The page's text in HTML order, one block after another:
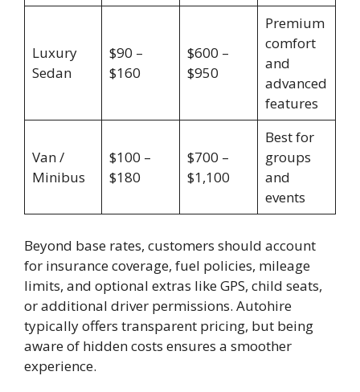
Luxury
Sedan
$90 –
$160
$600 –
$950
Premium
comfort
and
advanced
features
Van /
Minibus
$100 –
$180
$700 –
$1,100
Best for
groups
and
events
Beyond base rates, customers should account
for insurance coverage, fuel policies, mileage
limits, and optional extras like GPS, child seats,
or additional driver permissions. Autohire
typically offers transparent pricing, but being
aware of hidden costs ensures a smoother
experience.